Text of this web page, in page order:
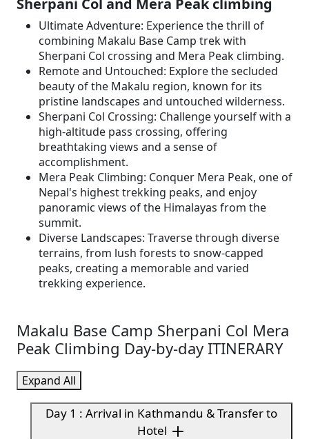
Sherpani Col and Mera Peak climbing
Ultimate Adventure: Experience the thrill of
combining Makalu Base Camp trek with
Sherpani Col crossing and Mera Peak climbing.
Remote and Untouched: Explore the secluded
beauty of the Makalu region, known for its
pristine landscapes and untouched wilderness.
Sherpani Col Crossing: Challenge yourself with a
high-altitude pass crossing, offering
breathtaking views and a sense of
accomplishment.
Mera Peak Climbing: Conquer Mera Peak, one of
Nepal's highest trekking peaks, and enjoy
panoramic views of the Himalayas from the
summit.
Diverse Landscapes: Traverse through diverse
terrains, from lush forests to snow-capped
peaks, creating a memorable and varied
trekking experience.
Makalu Base Camp Sherpani Col Mera
Peak Climbing Day-by-day ITINERARY
Expand All
Day 1 : Arrival in Kathmandu & Transfer to
Hotel